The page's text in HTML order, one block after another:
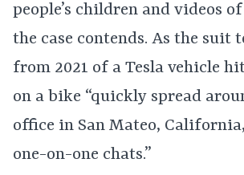
people’s children and videos
the case contends. As the suit
from 2021 of a Tesla vehicle
on a bike “quickly spread
office in San Mateo,
one-on-one chats.”